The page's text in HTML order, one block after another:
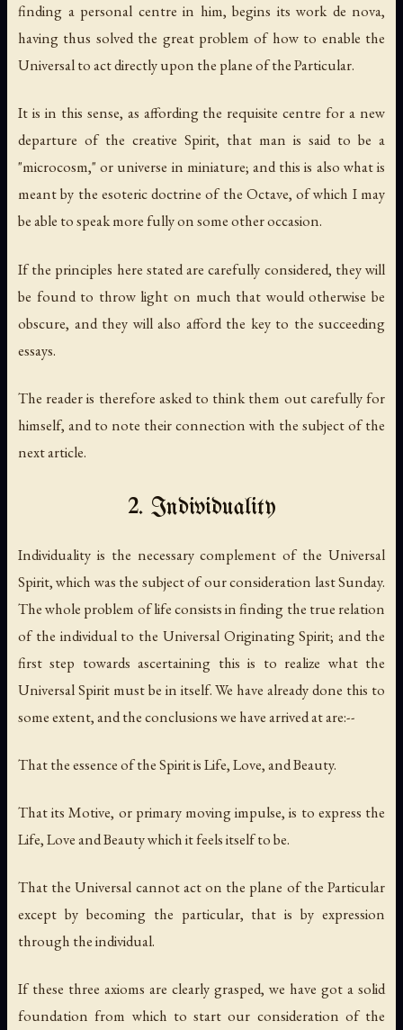
finding a personal centre in him, begins its work de nova,
having thus solved the great problem of how to enable the
Universal to act directly upon the plane of the Particular.
It is in this sense, as affording the requisite centre for a new
departure of the creative Spirit, that man is said to be a
"microcosm," or universe in miniature; and this is also what is
meant by the esoteric doctrine of the Octave, of which I may
be able to speak more fully on some other occasion.
If the principles here stated are carefully considered, they will
be found to throw light on much that would otherwise be
obscure, and they will also afford the key to the succeeding
essays.
The reader is therefore asked to think them out carefully for
himself, and to note their connection with the subject of the
next article.
2. Individuality
Individuality is the necessary complement of the Universal
Spirit, which was the subject of our consideration last Sunday.
The whole problem of life consists in finding the true relation
of the individual to the Universal Originating Spirit; and the
first step towards ascertaining this is to realize what the
Universal Spirit must be in itself. We have already done this to
some extent, and the conclusions we have arrived at are:--
That the essence of the Spirit is Life, Love, and Beauty.
That its Motive, or primary moving impulse, is to express the
Life, Love and Beauty which it feels itself to be.
That the Universal cannot act on the plane of the Particular
except by becoming the particular, that is by expression
through the individual.
If these three axioms are clearly grasped, we have got a solid
foundation from which to start our consideration of the